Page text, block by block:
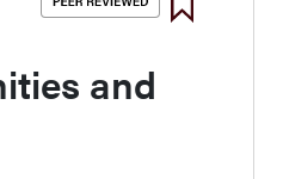
and